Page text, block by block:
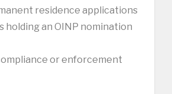
residence applications
holding an OINP nomination
or enforcement